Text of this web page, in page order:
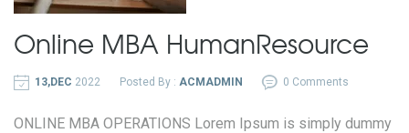
Online MBA HumanResource
13,DEC 2022 Posted By : ACMADMIN 0 Comments
ONLINE MBA OPERATIONS Lorem Ipsum is simply dummy